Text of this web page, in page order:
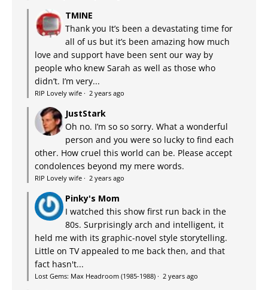
TMINE
Thank you It’s been a devastating time for
all of us but it’s been amazing how much
love and support have been sent our way by
people who knew Sarah as well as those who
didn’t. I’m very...
RIP Lovely wife · 2 years ago
JustStark
Oh no. I’m so so sorry. What a wonderful
person and you were so lucky to find each
other. How cruel this world can be. Please accept
condolences beyond my mere words.
RIP Lovely wife · 2 years ago
Pinky's Mom
I watched this show first run back in the
80s. Surprisingly arch and intelligent, it
held me with its graphic-novel style storytelling.
Little on TV appealed to me back then, and that
fact hasn't...
Lost Gems: Max Headroom (1985-1988) · 2 years ago